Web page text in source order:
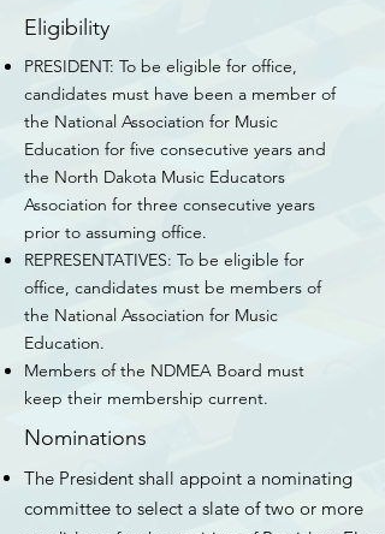
Eligibility
PRESIDENT: To be eligible for office,
candidates must have been a member of
the National Association for Music
Education for five consecutive years and
the North Dakota Music Educators
Association for three consecutive years
prior to assuming office.
REPRESENTATIVES: To be eligible for
office, candidates must be members of
the National Association for Music
Education.
Members of the NDMEA Board must
keep their membership current.
Nominations
The President shall appoint a nominating
committee to select a slate of two or more